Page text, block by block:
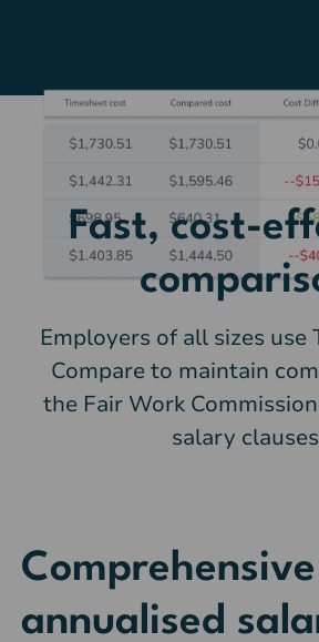
Fast, cost-
Employers of all sizes use
Compare to maintain
the Fair Work
salary
Comprehensive
annualised